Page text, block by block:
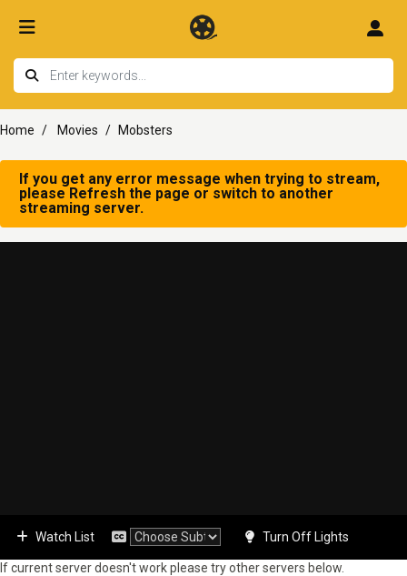
Home Movies Mobsters
If you get any error message when trying to stream,
please Refresh the page or switch to another
streaming server.
Watch List Turn Off Lights
If current server doesn't work please try other servers below.